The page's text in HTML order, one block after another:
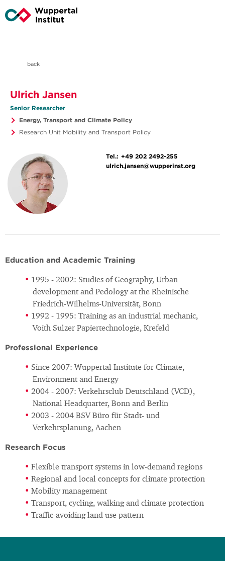
back
Ulrich Jansen
Senior Researcher
Energy, Transport and Climate Policy
Research Unit Mobility and Transport Policy
Tel.: +49 202 2492-255
ulrich.jansen@wupperinst.org
Education and Academic Training
1995 - 2002: Studies of Geography, Urban
development and Pedology at the Rheinische
Friedrich-Wilhelms-Universität, Bonn
1992 - 1995: Training as an industrial mechanic,
Voith Sulzer Papiertechnologie, Krefeld
Professional Experience
Since 2007: Wuppertal Institute for Climate,
Environment and Energy
2004 - 2007: Verkehrsclub Deutschland (VCD),
National Headquarter, Bonn and Berlin
2003 - 2004 BSV Büro für Stadt- und
Verkehrsplanung, Aachen
Research Focus
Flexible transport systems in low-demand regions
Regional and local concepts for climate protection
Mobility management
Transport, cycling, walking and climate protection
Traffic-avoiding land use pattern